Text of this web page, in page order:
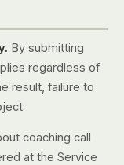
By submitting
regardless of
result, failure to
coaching call
at the Service